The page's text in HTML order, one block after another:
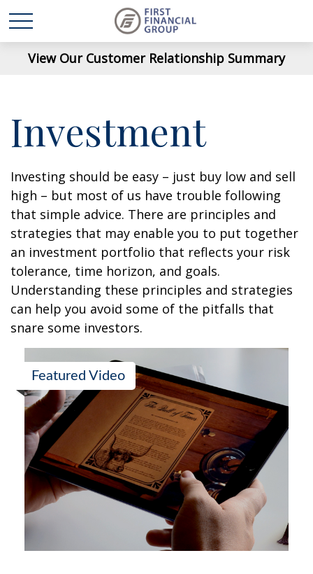
View Our Customer Relationship Summary
Investment
Investing should be easy – just buy low and sell
high – but most of us have trouble following
that simple advice. There are principles and
strategies that may enable you to put together
an investment portfolio that reflects your risk
tolerance, time horizon, and goals.
Understanding these principles and strategies
can help you avoid some of the pitfalls that
snare some investors.
Featured Video